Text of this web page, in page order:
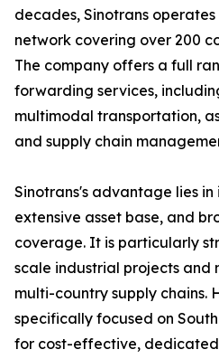
decades, Sinotrans
network covering over 200
The company offers a full
forwarding services,
multimodal transportation,
and supply chain
Sinotrans's advantage lies in
extensive asset base, and
coverage. It is particularly
scale industrial projects and
multi-country supply chains.
specifically focused on
for cost-effective,